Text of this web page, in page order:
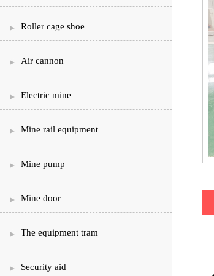
Roller cage shoe
Air cannon
Electric mine
Mine rail equipment
Mine pump
Mine door
The equipment tram
Security aid